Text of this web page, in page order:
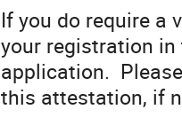
If you do require a
your registration in
application.
this attestation, if